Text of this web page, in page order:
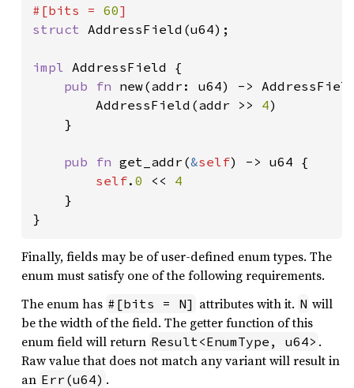
#[bits = 60
struct AddressField(u64);
impl AddressField {
pub fn new(addr: u64) ->
        AddressField(addr >>
4)
    }
pub fn get_addr(&self) -> u64 {
self. 0 << 4
}
}
Finally, fields may be of user-defined enum types. The
enum must satisfy one of the following requirements.
The enum has #[bits = N] attributes with it. N will
be the width of the field. The getter function of this
enum field will return Result<EnumType, u64> .
Raw value that does not match any variant will result in
an Err(u64) .